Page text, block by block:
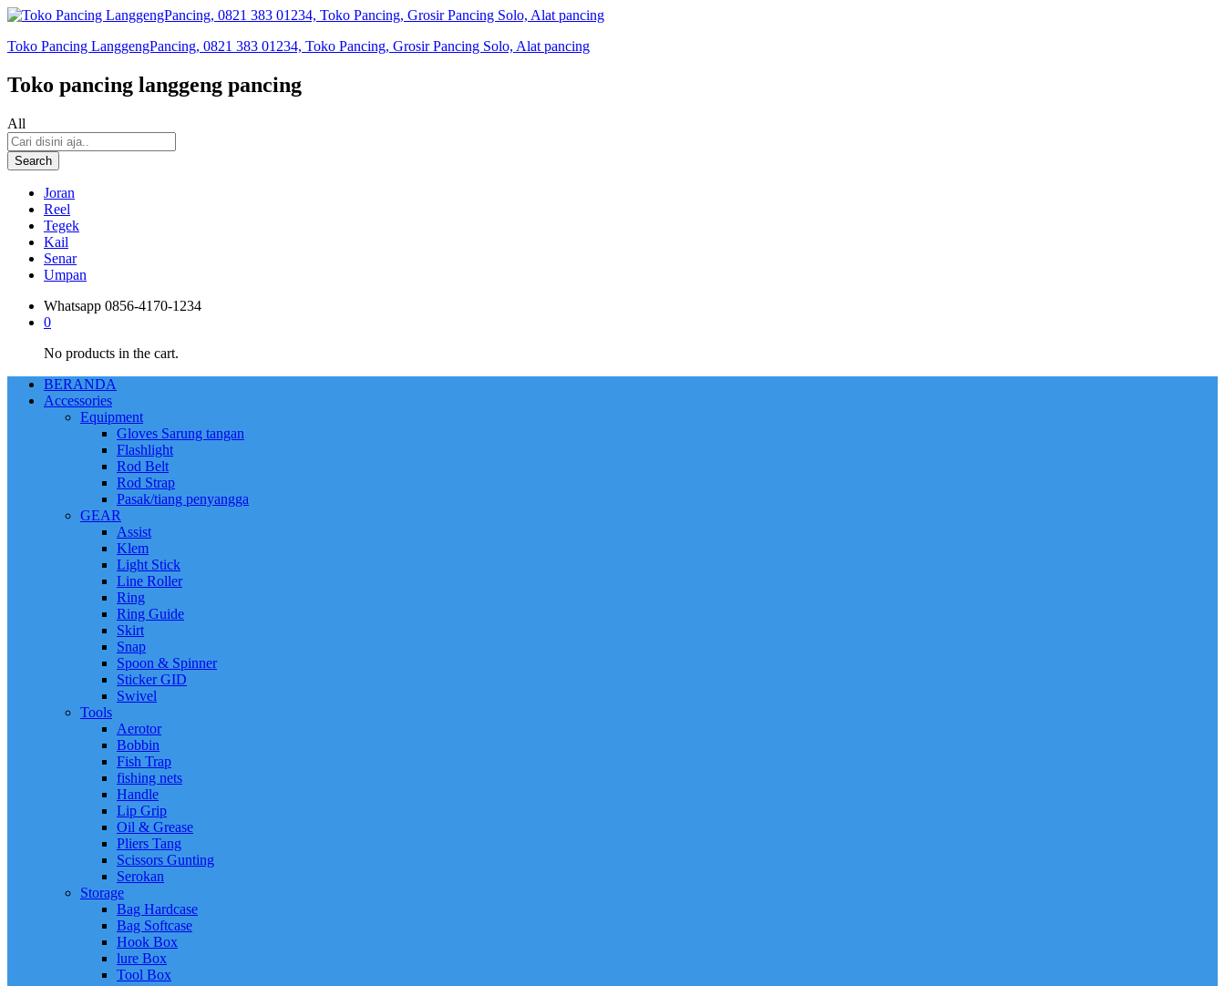
Toko Pancing LanggengPancing, 0821 383 01234, Toko Pancing, Grosir Pancing Solo, Alat pancing
Toko pancing langgeng pancing
All
Search
Joran
Reel
Tegek
Kail
Senar
Umpan
Whatsapp 0856-4170-1234
0
No products in the cart.
BERANDA
Accessories
Equipment
Gloves Sarung tangan
Flashlight
Rod Belt
Rod Strap
Pasak/tiang penyangga
GEAR
Assist
Klem
Light Stick
Line Roller
Ring
Ring Guide
Skirt
Snap
Spoon & Spinner
Sticker GID
Swivel
Tools
Aerotor
Bobbin
Fish Trap
fishing nets
Handle
Lip Grip
Oil & Grease
Pliers Tang
Scissors Gunting
Serokan
Storage
Bag Hardcase
Bag Softcase
Hook Box
lure Box
Tool Box